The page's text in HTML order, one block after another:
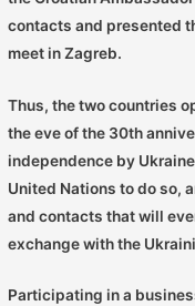
contacts and presented
meet in Zagreb.
Thus, the two countries
the eve of the 30th
independence by
United Nations to do so,
and contacts that will
exchange with the
Participating in a